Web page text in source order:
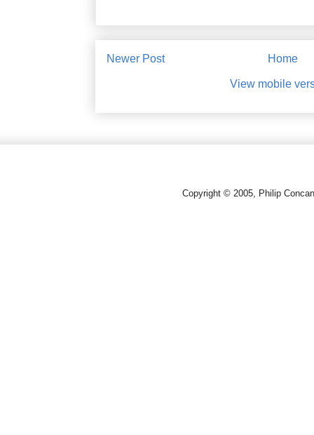
Newer Post Home
View mobile
Copyright © 2005, Philip